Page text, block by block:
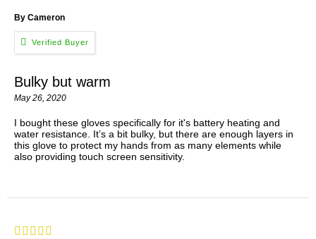
By Cameron
Bulky but warm
May 26, 2020
I bought these gloves specifically for it's battery heating and
water resistance. It’s a bit bulky, but there are enough layers in
this glove to protect my hands from as many elements while
also providing touch screen sensitivity.